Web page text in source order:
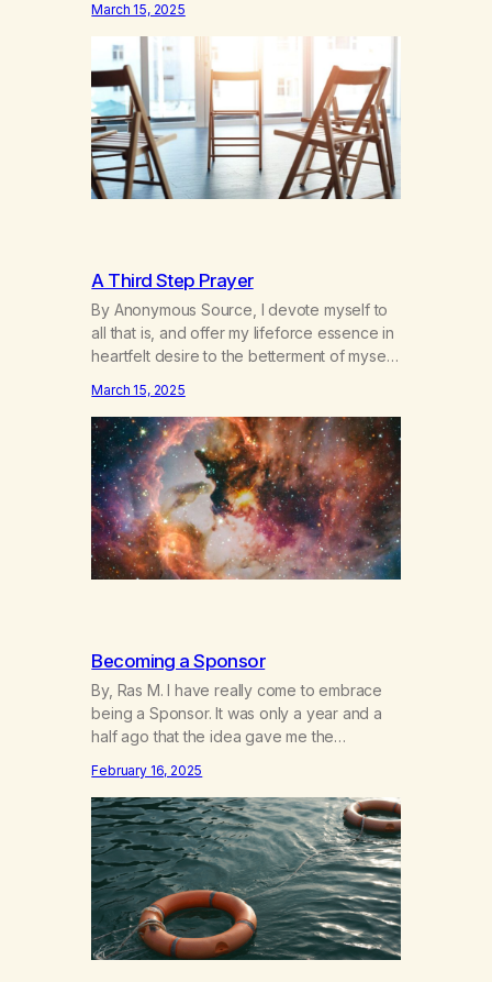
program with other support classes, and
received education about addiction, and
confessed my problem. I got a referral to
Marijuana Anonymous. I had thought
smoking several times a…
March 15, 2025
A Third Step Prayer
By Anonymous Source, I devote myself to
all that is, and offer my lifeforce essence in
heartfelt desire to the betterment of myself
oneness—for I am my siblings, and we are
all one people. Allow my hardships,
successes, and my life on your terms, to be
a testament…
March 15, 2025
Becoming a Sponsor
By, Ras M. I have really come to embrace
being a Sponsor. It was only a year and a
half ago that the idea gave me the
so great experiences with newcomers who
would reach out in inappropriate ways. It’s
been a journey of fortifying my own
boundaries,…
February 16, 2025